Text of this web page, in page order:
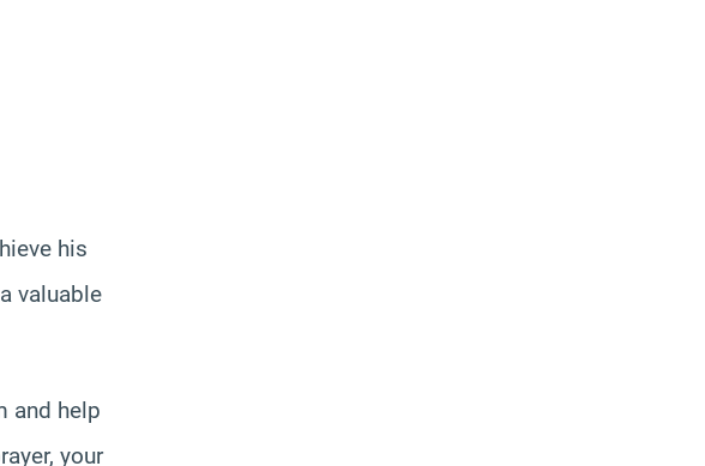
his
valuable
and help
your